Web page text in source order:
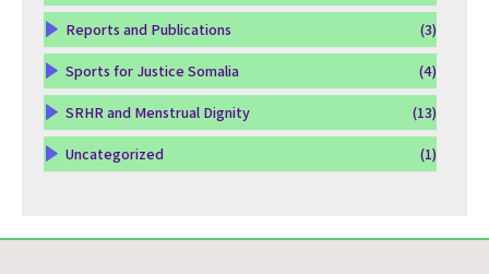
Reports and Publications (3)
Sports for Justice Somalia (4)
SRHR and Menstrual Dignity (13)
Uncategorized (1)